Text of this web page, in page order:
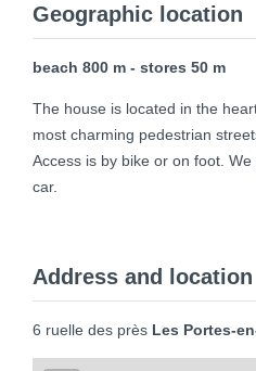
Geographic location
beach 800 m - stores 50 m
The house is located in the
most charming pedestrian
Access is by bike or on foot.
car.
Address and location
6 ruelle des près Les Portes-